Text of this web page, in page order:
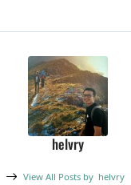
helvry
View All Posts by helvry